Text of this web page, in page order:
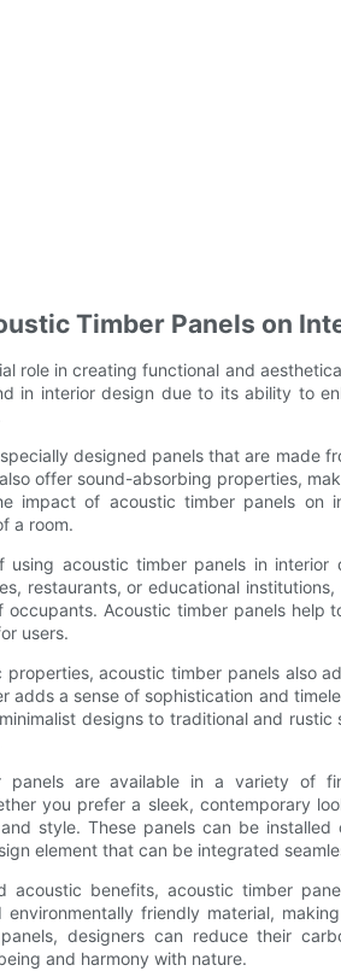
Timber Panels on
role in creating functional and
in interior design due to its ability to
designed panels that are made
offer sound-absorbing properties,
impact of acoustic timber panels on
a room.
acoustic timber panels in
restaurants, or educational
Acoustic timber panels help
users.
acoustic timber panels also
adds a sense of sophistication and
designs to traditional and
panels are available in a variety of
you prefer a sleek, contemporary
style. These panels can be
element that can be integrated
acoustic benefits, acoustic timber
friendly material,
designers can reduce their
and harmony with nature.